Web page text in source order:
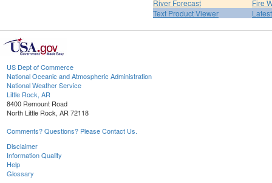
River Forecast
Fire
Text Product Viewer
US Dept of Commerce
National Oceanic and Atmospheric Administration
National Weather Service
Little Rock, AR
8400 Remount Road
North Little Rock, AR 72118
Comments? Questions? Please Contact Us.
Disclaimer
Information Quality
Help
Glossary